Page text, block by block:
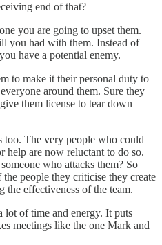
end of that?
you are going to upset them.
you had with them. Instead of
have a potential enemy.
to make it their personal duty to
around them. Sure they
them license to tear down
too. The very people who could
help are now reluctant to do so.
who attacks them? So
people they criticise they create
the effectiveness of the team.
lot of time and energy. It puts
meetings like the one Mark and